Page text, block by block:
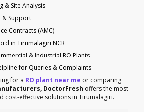
& Site Analysis
& Support
Contracts (AMC)
in Tirumalagiri NCR
& Industrial RO Plants
for Queries & Complaints
for a RO plant near me or comparing
DoctorFresh offers the most
cost-effective solutions in Tirumalagiri.